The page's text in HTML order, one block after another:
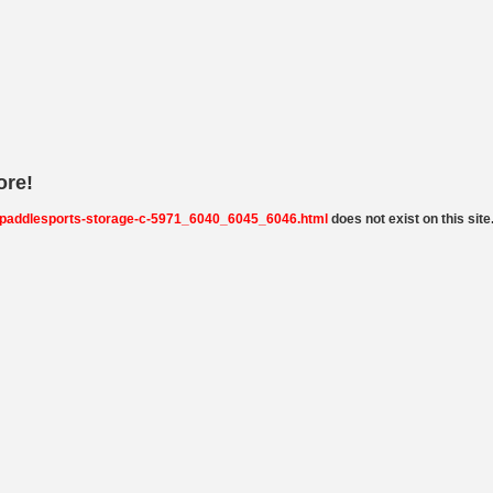
storage-c-5971_6040_6045_6046.html does not exist on this site.